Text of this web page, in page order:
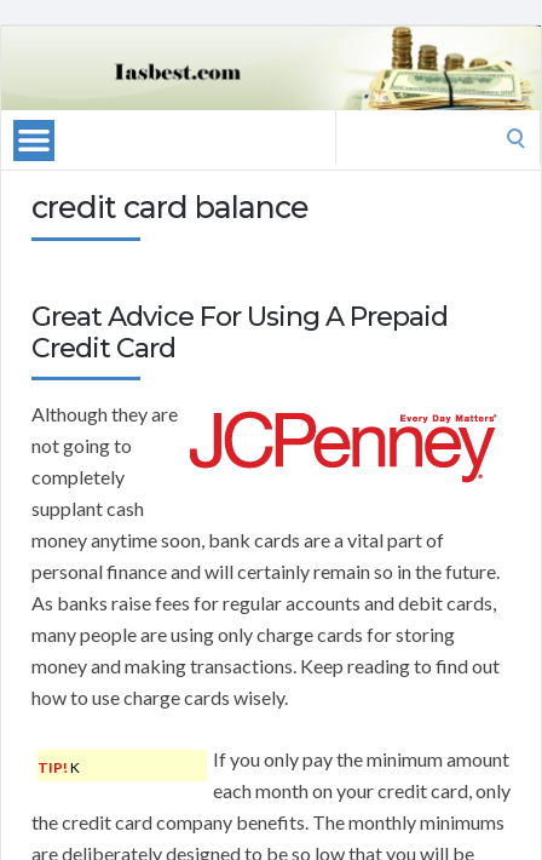
credit card balance
Great Advice For Using A Prepaid
Credit Card
Although they are
not going to
completely
supplant cash
money anytime soon, bank cards are a vital part of
personal finance and will certainly remain so in the future.
As banks raise fees for regular accounts and debit cards,
many people are using only charge cards for storing
money and making transactions. Keep reading to find out
how to use charge cards wisely.
TIP! K
If you only pay the minimum amount
each month on your credit card, only
the credit card company benefits. The monthly minimums
are deliberately designed to be so low that you will be